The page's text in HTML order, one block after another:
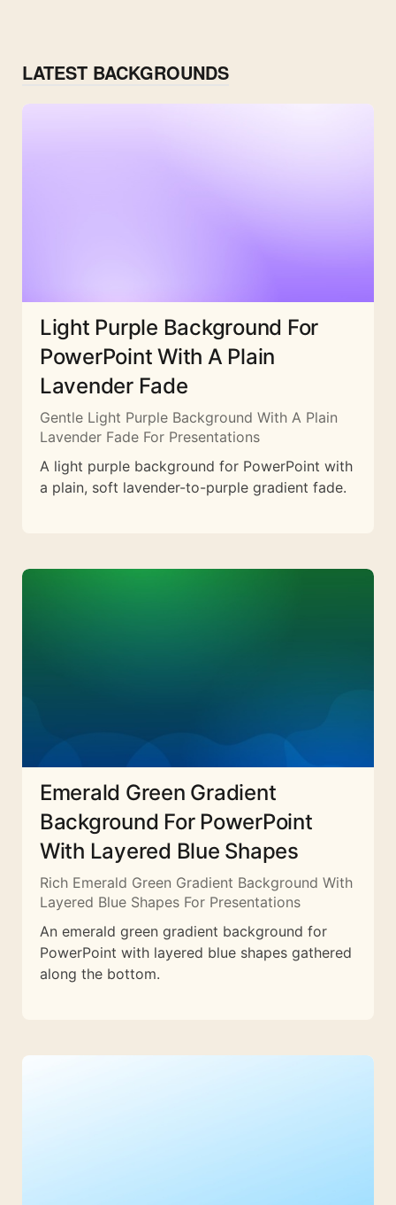
LATEST BACKGROUNDS
Light Purple Background For
PowerPoint With A Plain
Lavender Fade
Gentle Light Purple Background With A Plain
Lavender Fade For Presentations
A light purple background for PowerPoint with
a plain, soft lavender-to-purple gradient fade.
Emerald Green Gradient
Background For PowerPoint
With Layered Blue Shapes
Rich Emerald Green Gradient Background With
Layered Blue Shapes For Presentations
An emerald green gradient background for
PowerPoint with layered blue shapes gathered
along the bottom.